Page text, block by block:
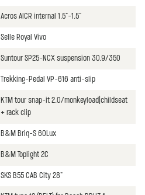
Acros AICR internal 1.5"-1.5"
Selle Royal Vivo
Suntour SP25-NCX suspension 30.9/350
Trekking-Pedal VP-616 anti-slip
KTM tour snap-it 2.0/monkeyload|childseat
+ rack clip
B&M Briq-S 60Lux
B&M Toplight 2C
SKS B55 CAB City 28"